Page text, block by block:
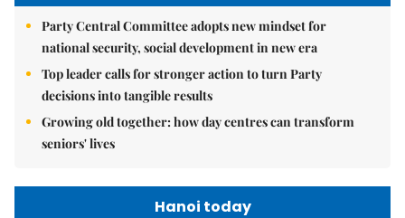
Party Central Committee adopts new mindset for
national security, social development in new era
Top leader calls for stronger action to turn Party
decisions into tangible results
Growing old together: how day centres can transform
seniors' lives
Hanoi today